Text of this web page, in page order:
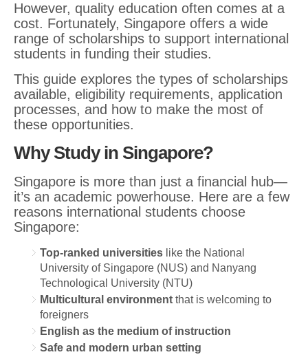
However, quality education often comes at a
cost. Fortunately, Singapore offers a wide
range of scholarships to support international
students in funding their studies.
This guide explores the types of scholarships
available, eligibility requirements, application
processes, and how to make the most of
these opportunities.
Why Study in Singapore?
Singapore is more than just a financial hub—
it’s an academic powerhouse. Here are a few
reasons international students choose
Singapore:
Top-ranked universities like the National
University of Singapore (NUS) and Nanyang
Technological University (NTU)
Multicultural environment that is welcoming to
foreigners
English as the medium of instruction
Safe and modern urban setting